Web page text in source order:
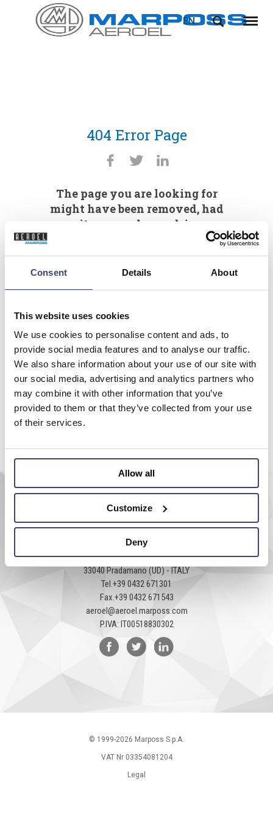
Consent Details About
This website uses cookies
We use cookies to personalise content and ads, to
provide social media features and to analyse our traffic.
We also share information about your use of our site with
our social media, advertising and analytics partners who
may combine it with other information that you’ve
provided to them or that they’ve collected from your use
of their services.
Allow all
Customize
Deny
English
Español
日本語 (Japanese)
中文 (Chinese)
Marposs EN
Menu
404 Error Page
The page you are looking for
might have been removed, had
its name changed, is
temporarily unavailable or you
mistyped the URL.
Please make your choice on the menu on the top or try to search
with the site search engine.
AEROEL S.r.l.
Via Pier Paolo Pasolini, 35/3
33040 Pradamano (UD) - ITALY
Tel. +39 0432 671301
Fax. +39 0432 671543
aeroel@aeroel.marposs.com
P.IVA: IT00518830302
© 1999-2026 Marposs S.p.A.
VAT Nr 03354081204
Legal